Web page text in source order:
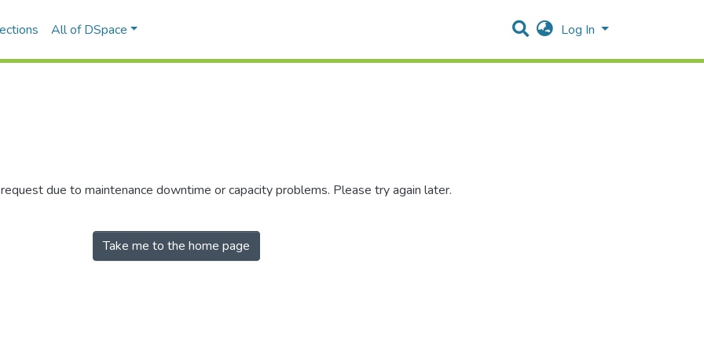
All of DSpace Log In
due to maintenance downtime or capacity problems. Please try again later.
Take me to the home page